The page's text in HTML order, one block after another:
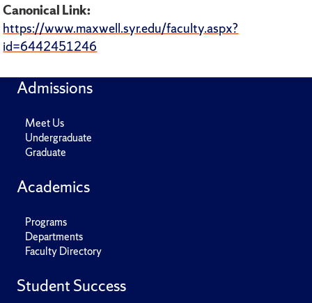
Canonical Link:
https://www.maxwell.syr.edu/faculty.aspx?
id=6442451246
Admissions
Meet Us
Undergraduate
Graduate
Academics
Programs
Departments
Faculty Directory
Student Success